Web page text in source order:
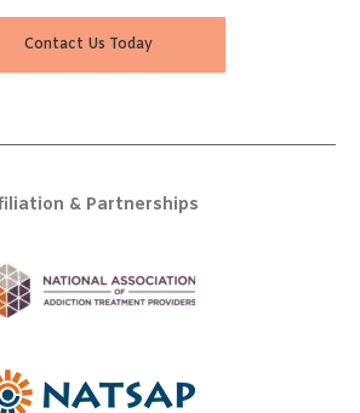
Contact Us Today
& Partnerships